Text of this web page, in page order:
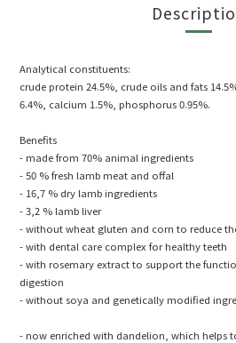
Analytical constituents:
crude protein 24.5%, crude oils and fats
6.4%, calcium 1.5%, phosphorus 0.95%.
Benefits
- made from 70% animal ingredients
- 50 % fresh lamb meat and offal
- 16,7 % dry lamb ingredients
- 3,2 % lamb liver
- without wheat gluten and corn to reduce
- with dental care complex for healthy teeth
- with rosemary extract to support the
digestion
- without soya and genetically modified
- now enriched with dandelion, which helps